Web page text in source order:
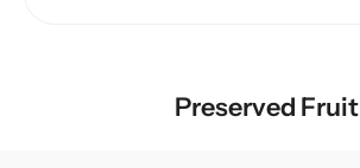
Preserved Fruit